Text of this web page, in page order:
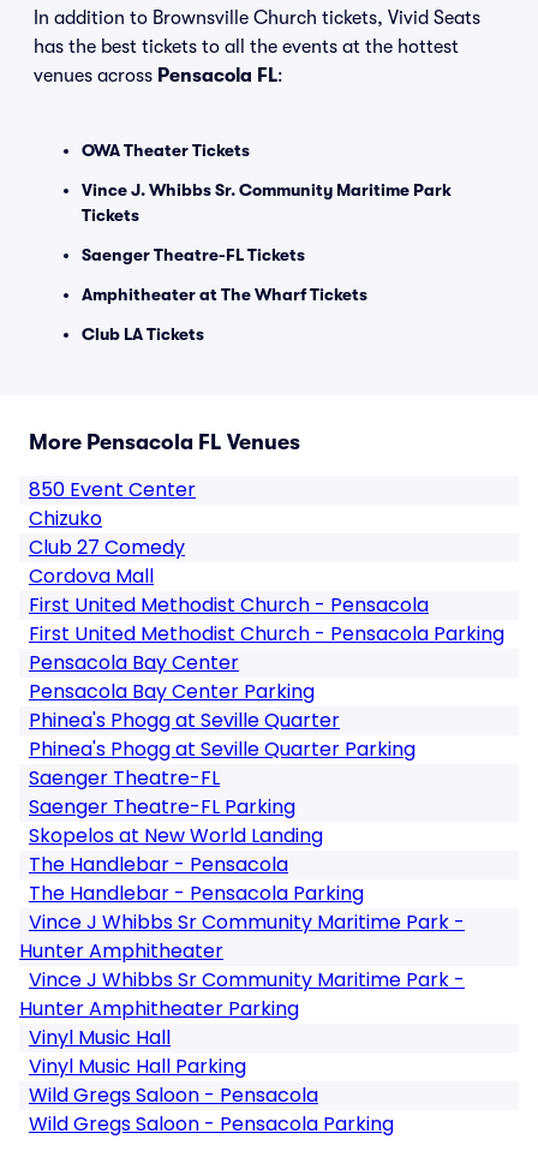
In addition to Brownsville Church tickets, Vivid Seats
has the best tickets to all the events at the hottest
venues across Pensacola FL:
OWA Theater Tickets
Vince J. Whibbs Sr. Community Maritime Park
Tickets
Saenger Theatre-FL Tickets
Amphitheater at The Wharf Tickets
Club LA Tickets
More Pensacola FL Venues
850 Event Center
Chizuko
Club 27 Comedy
Cordova Mall
First United Methodist Church - Pensacola
First United Methodist Church - Pensacola Parking
Pensacola Bay Center
Pensacola Bay Center Parking
Phinea's Phogg at Seville Quarter
Phinea's Phogg at Seville Quarter Parking
Saenger Theatre-FL
Saenger Theatre-FL Parking
Skopelos at New World Landing
The Handlebar - Pensacola
The Handlebar - Pensacola Parking
Vince J Whibbs Sr Community Maritime Park -
Hunter Amphitheater
Vince J Whibbs Sr Community Maritime Park -
Hunter Amphitheater Parking
Vinyl Music Hall
Vinyl Music Hall Parking
Wild Gregs Saloon - Pensacola
Wild Gregs Saloon - Pensacola Parking